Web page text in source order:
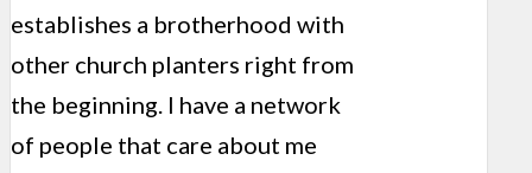
establishes a brotherhood with
other church planters right from
the beginning. I have a network
of people that care about me